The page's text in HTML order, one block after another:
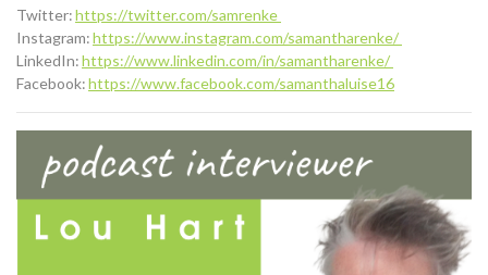
Twitter:https://twitter.com/samrenke
Instagram:https://www.instagram.com/samantharenke/
LinkedIn:https://www.linkedin.com/in/samantharenke/
Facebook:https://www.facebook.com/samanthaluise16